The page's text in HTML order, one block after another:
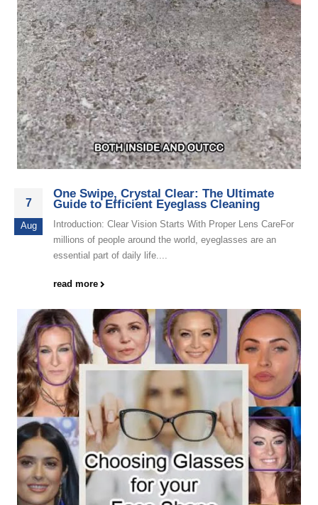
7
Aug
One Swipe, Crystal Clear: The Ultimate
Guide to Efficient Eyeglass Cleaning
Introduction: Clear Vision Starts With Proper Lens CareFor
millions of people around the world, eyeglasses are an
essential part of daily life....
read more